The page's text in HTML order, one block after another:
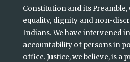
Constitution and its Preamble,
equality, dignity and non-
Indians. We have intervened
accountability of persons in
office. Justice, we believe, is a